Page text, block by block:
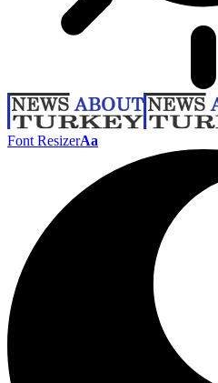
Font ResizerAa